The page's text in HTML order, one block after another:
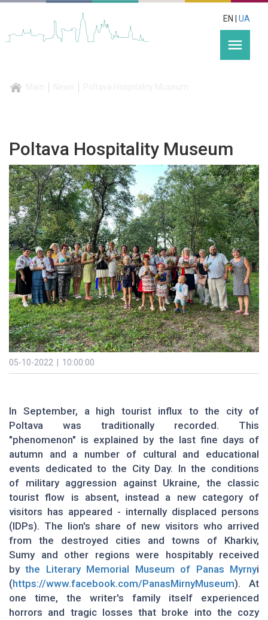
EN | UA
menu
Poltava Hospitality Museum
05-10-2022 | 10:00:00
In September, a high tourist influx to the city of
Poltava was traditionally recorded. This
"phenomenon" is explained by the last fine days of
autumn and a number of cultural and educational
events dedicated to the City Day. In the conditions
of military aggression against Ukraine, the classic
tourist flow is absent, instead a new category of
visitors has appeared - internally displaced persons
(IDPs). The lion's share of new visitors who arrived
from the destroyed cities and towns of Kharkiv,
Sumy and other regions were hospitably received
bythe Literary Memorial Museum of Panas Myrnyi
(https://www.facebook.com/PanasMirnyMuseum). At
one time, the writer's family itself experienced
horrors and tragic losses that broke into the cozy